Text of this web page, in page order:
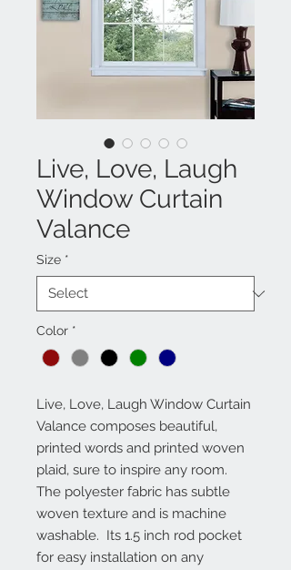
Live, Love, Laugh
Window Curtain
Valance
Size *
Color *
Live, Love, Laugh Window Curtain
Valance composes beautiful,
printed words and printed woven
plaid, sure to inspire any room.
The polyester fabric has subtle
woven texture and is machine
washable.  Its 1.5 inch rod pocket
for easy installation on any